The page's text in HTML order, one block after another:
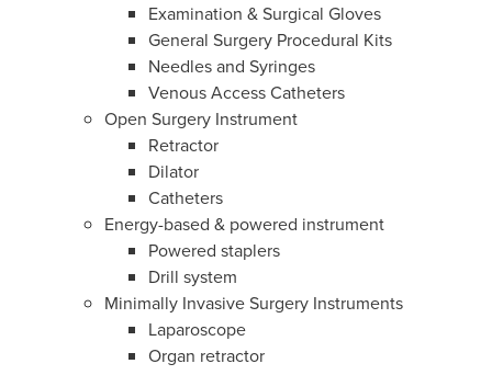
Examination & Surgical Gloves
General Surgery Procedural Kits
Needles and Syringes
Venous Access Catheters
Open Surgery Instrument
Retractor
Dilator
Catheters
Energy-based & powered instrument
Powered staplers
Drill system
Minimally Invasive Surgery Instruments
Laparoscope
Organ retractor